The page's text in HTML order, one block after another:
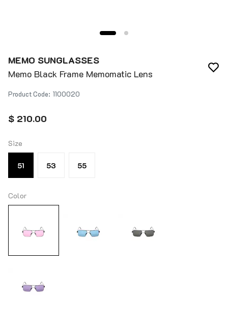
MEMO SUNGLASSES
Memo Black Frame Memomatic Lens
Product Code: 1100020
$ 210.00
Size
51 53 55
Color